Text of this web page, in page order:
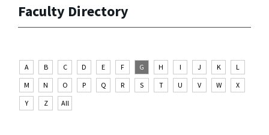
Faculty Directory
A B C D E F G H I J K
L
M
N O P Q R S T U V W
X
Y
Z All